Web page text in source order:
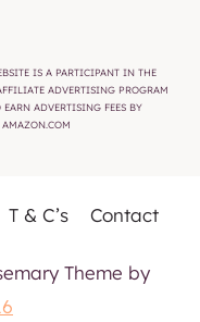
IS A PARTICIPANT IN THE
ADVERTISING PROGRAM
ADVERTISING FEES BY
T & C’s Contact
Theme by